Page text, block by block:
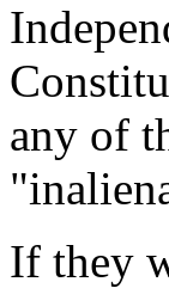
any of
If they